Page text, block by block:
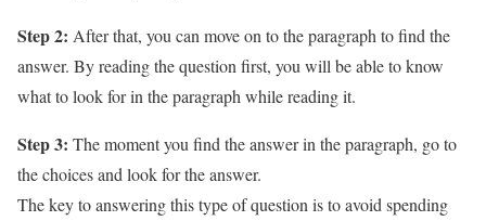
Step 2: After that, you can move on to the paragraph to find the
answer. By reading the question first, you will be able to know
what to look for in the paragraph while reading it.
Step 3: The moment you find the answer in the paragraph, go to
the choices and look for the answer.
The key to answering this type of question is to avoid spending